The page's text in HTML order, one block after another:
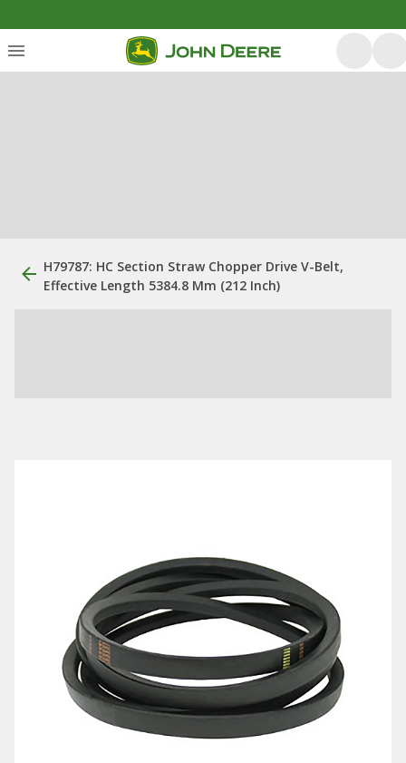
H79787: HC Section Straw Chopper Drive V-Belt,
Effective Length 5384.8 Mm (212 Inch)